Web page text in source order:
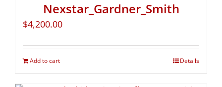
Nexstar_Gardner_Smith
$4,200.00
Add to cart Details